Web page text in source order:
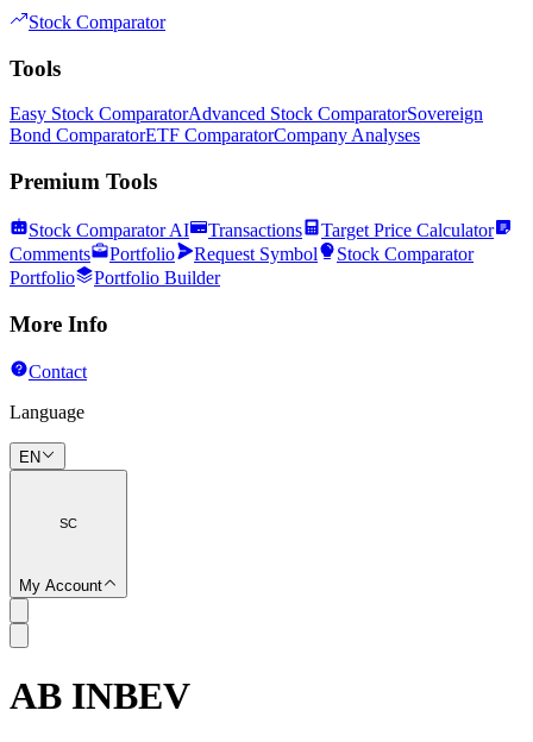
Stock Comparator
Tools
Easy Stock ComparatorAdvanced Stock ComparatorSovereign
Bond ComparatorETF ComparatorCompany Analyses
Premium Tools
Stock Comparator AI Transactions
Target Price Calculator
Comments
Portfolio Request Symbol
Stock Comparator
Portfolio
Portfolio Builder
More Info
Contact
Language
EN
SC
My Account
AB INBEV